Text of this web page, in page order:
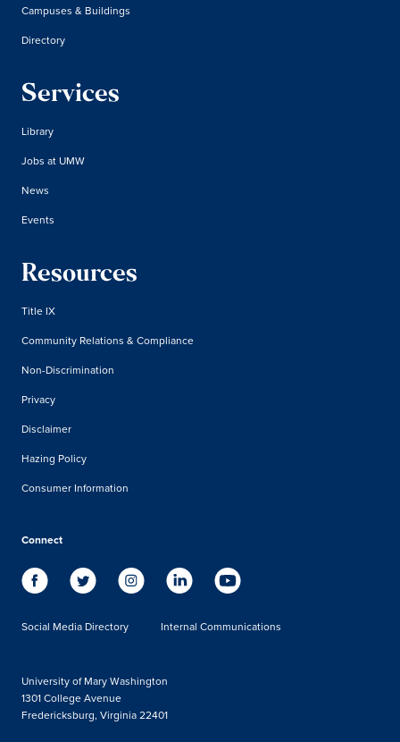
Campuses & Buildings
Directory
Services
Library
Jobs at UMW
News
Events
Resources
Title IX
Community Relations & Compliance
Non-Discrimination
Privacy
Disclaimer
Hazing Policy
Consumer Information
Connect
Social Media Directory Internal Communications
University of Mary Washington
1301 College Avenue
Fredericksburg, Virginia 22401